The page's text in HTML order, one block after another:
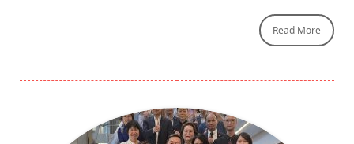
Read More